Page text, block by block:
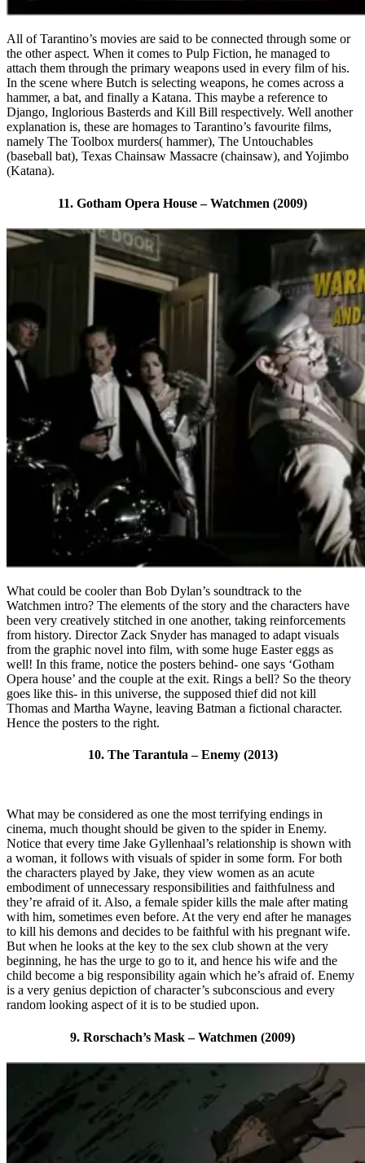
All of Tarantino’s movies are said to be connected through some or
the other aspect. When it comes to Pulp Fiction, he managed to
attach them through the primary weapons used in every film of his.
In the scene where Butch is selecting weapons, he comes across a
hammer, a bat, and finally a Katana. This maybe a reference to
Django, Inglorious Basterds and Kill Bill respectively. Well another
explanation is, these are homages to Tarantino’s favourite films,
namely The Toolbox murders( hammer), The Untouchables
(baseball bat), Texas Chainsaw Massacre (chainsaw), and Yojimbo
(Katana).
11. Gotham Opera House – Watchmen (2009)
What could be cooler than Bob Dylan’s soundtrack to the
Watchmen intro? The elements of the story and the characters have
been very creatively stitched in one another, taking reinforcements
from history. Director Zack Snyder has managed to adapt visuals
from the graphic novel into film, with some huge Easter eggs as
well! In this frame, notice the posters behind- one says ‘Gotham
Opera house’ and the couple at the exit. Rings a bell? So the theory
goes like this- in this universe, the supposed thief did not kill
Thomas and Martha Wayne, leaving Batman a fictional character.
Hence the posters to the right.
10. The Tarantula – Enemy (2013)
What may be considered as one the most terrifying endings in
cinema, much thought should be given to the spider in Enemy.
Notice that every time Jake Gyllenhaal’s relationship is shown with
a woman, it follows with visuals of spider in some form. For both
the characters played by Jake, they view women as an acute
embodiment of unnecessary responsibilities and faithfulness and
they’re afraid of it. Also, a female spider kills the male after mating
with him, sometimes even before. At the very end after he manages
to kill his demons and decides to be faithful with his pregnant wife.
But when he looks at the key to the sex club shown at the very
beginning, he has the urge to go to it, and hence his wife and the
child become a big responsibility again which he’s afraid of. Enemy
is a very genius depiction of character’s subconscious and every
random looking aspect of it is to be studied upon.
9. Rorschach’s Mask – Watchmen (2009)